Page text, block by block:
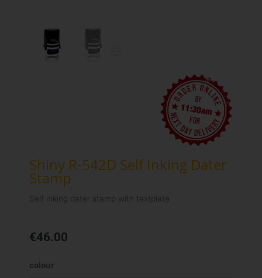
Shiny R-542D Self Inking Dater
Stamp
Self inking dater stamp with textplate
€46.00
colour
Shiny